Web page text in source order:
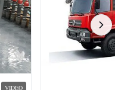
VIDEO